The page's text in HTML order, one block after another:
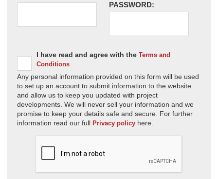
PASSWORD:
I have read and agree with the Terms and
Conditions
Any personal information provided on this form will be used
to set up an account to submit information to the website
and allow us to keep you updated with project
developments. We will never sell your information and we
promise to keep your details safe and secure. For further
information read our full Privacy policy here.